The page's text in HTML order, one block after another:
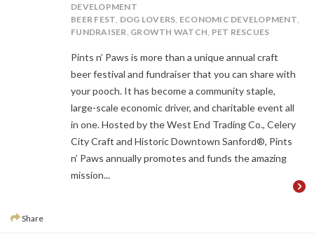
DEVELOPMENT
BEER FEST, DOG LOVERS, ECONOMIC DEVELOPMENT,
FUNDRAISER, GROWTH WATCH, PET RESCUES
Pints n’ Paws is more than a unique annual craft
beer festival and fundraiser that you can share with
your pooch. It has become a community staple,
large-scale economic driver, and charitable event all
in one. Hosted by the West End Trading Co., Celery
City Craft and Historic Downtown Sanford®, Pints
n’ Paws annually promotes and funds the amazing
mission...
Share